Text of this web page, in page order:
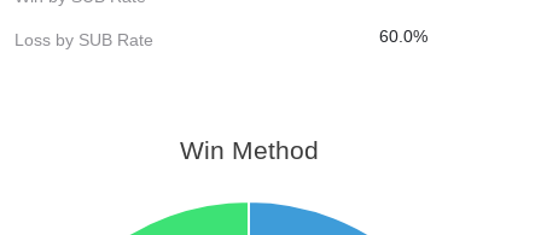
Loss by SUB Rate 60.0%
Win Method